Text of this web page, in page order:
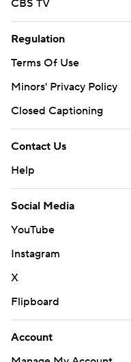
CBS TV
Regulation
Terms Of Use
Minors' Privacy Policy
Closed Captioning
Contact Us
Help
Social Media
YouTube
Instagram
X
Flipboard
Account